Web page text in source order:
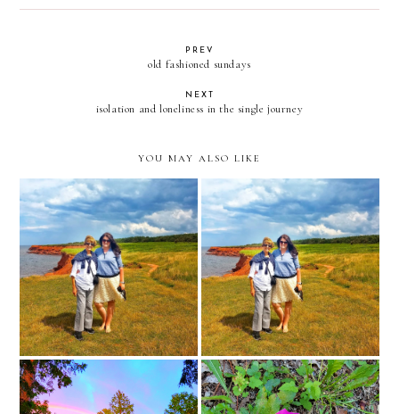
PREV
old fashioned sundays
NEXT
isolation and loneliness in the single journey
YOU MAY ALSO LIKE
happy birthday to my best
friend and precious and
amazing mom
surgery today